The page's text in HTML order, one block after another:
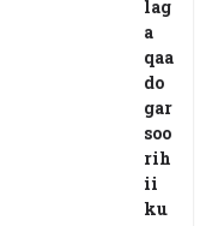
lag
a
qaa
do
gar
soo
rih
ii
ku